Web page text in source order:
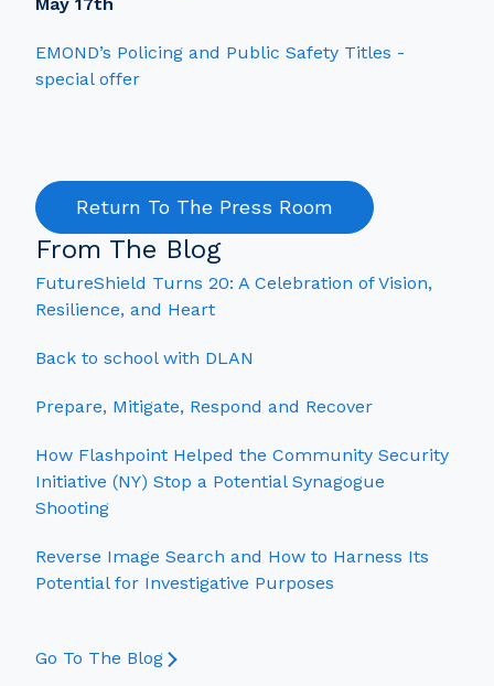
EMOND’s Policing and Public Safety Titles -
special offer
Return To The Press Room
From The Blog
FutureShield Turns 20: A Celebration of Vision,
Resilience, and Heart
Back to school with DLAN
Prepare, Mitigate, Respond and Recover
How Flashpoint Helped the Community Security
Initiative (NY) Stop a Potential Synagogue
Shooting
Reverse Image Search and How to Harness Its
Potential for Investigative Purposes
Go To The Blog